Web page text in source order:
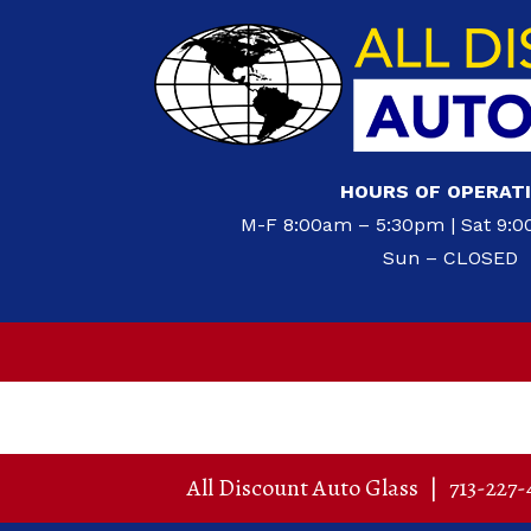
HOURS OF
M-F 8:00am – 5:30pm | Sat
Sun – CLOSED
All Discount Auto Glass | 713-